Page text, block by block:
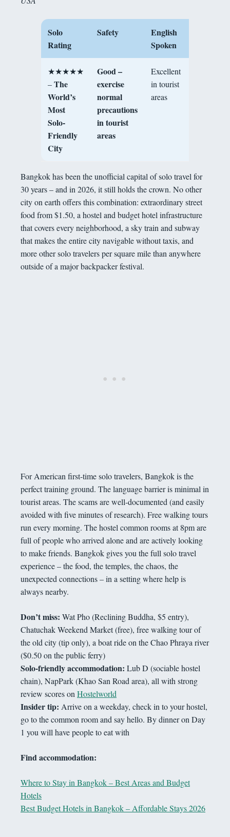
Solo
Rating
Safety
English
Spoken
★★★★★
–The
World’s
Most
Solo-
Friendly
City
Good –
exercise
normal
precautions
in tourist
areas
Excellent
in tourist
areas
Bangkok has been the unofficial capital of solo travel for
30 years – and in 2026, it still holds the crown. No other
city on earth offers this combination: extraordinary street
food from $1.50, a hostel and budget hotel infrastructure
that covers every neighborhood, a sky train and subway
that makes the entire city navigable without taxis, and
more other solo travelers per square mile than anywhere
outside of a major backpacker festival.
For American first-time solo travelers, Bangkok is the
perfect training ground. The language barrier is minimal in
tourist areas. The scams are well-documented (and easily
avoided with five minutes of research). Free walking tours
run every morning. The hostel common rooms at 8pm are
full of people who arrived alone and are actively looking
to make friends. Bangkok gives you the full solo travel
experience – the food, the temples, the chaos, the
unexpected connections – in a setting where help is
always nearby.
Don’t miss: Wat Pho (Reclining Buddha, $5 entry),
Chatuchak Weekend Market (free), free walking tour of
the old city (tip only), a boat ride on the Chao Phraya river
($0.50 on the public ferry)
Solo-friendly accommodation: Lub D (sociable hostel
chain), NapPark (Khao San Road area), all with strong
review scores on Hostelworld
Insider tip: Arrive on a weekday, check in to your hostel,
go to the common room and say hello. By dinner on Day
1 you will have people to eat with
Find accommodation:
Where to Stay in Bangkok – Best Areas and Budget
Hotels
Best Budget Hotels in Bangkok – Affordable Stays 2026